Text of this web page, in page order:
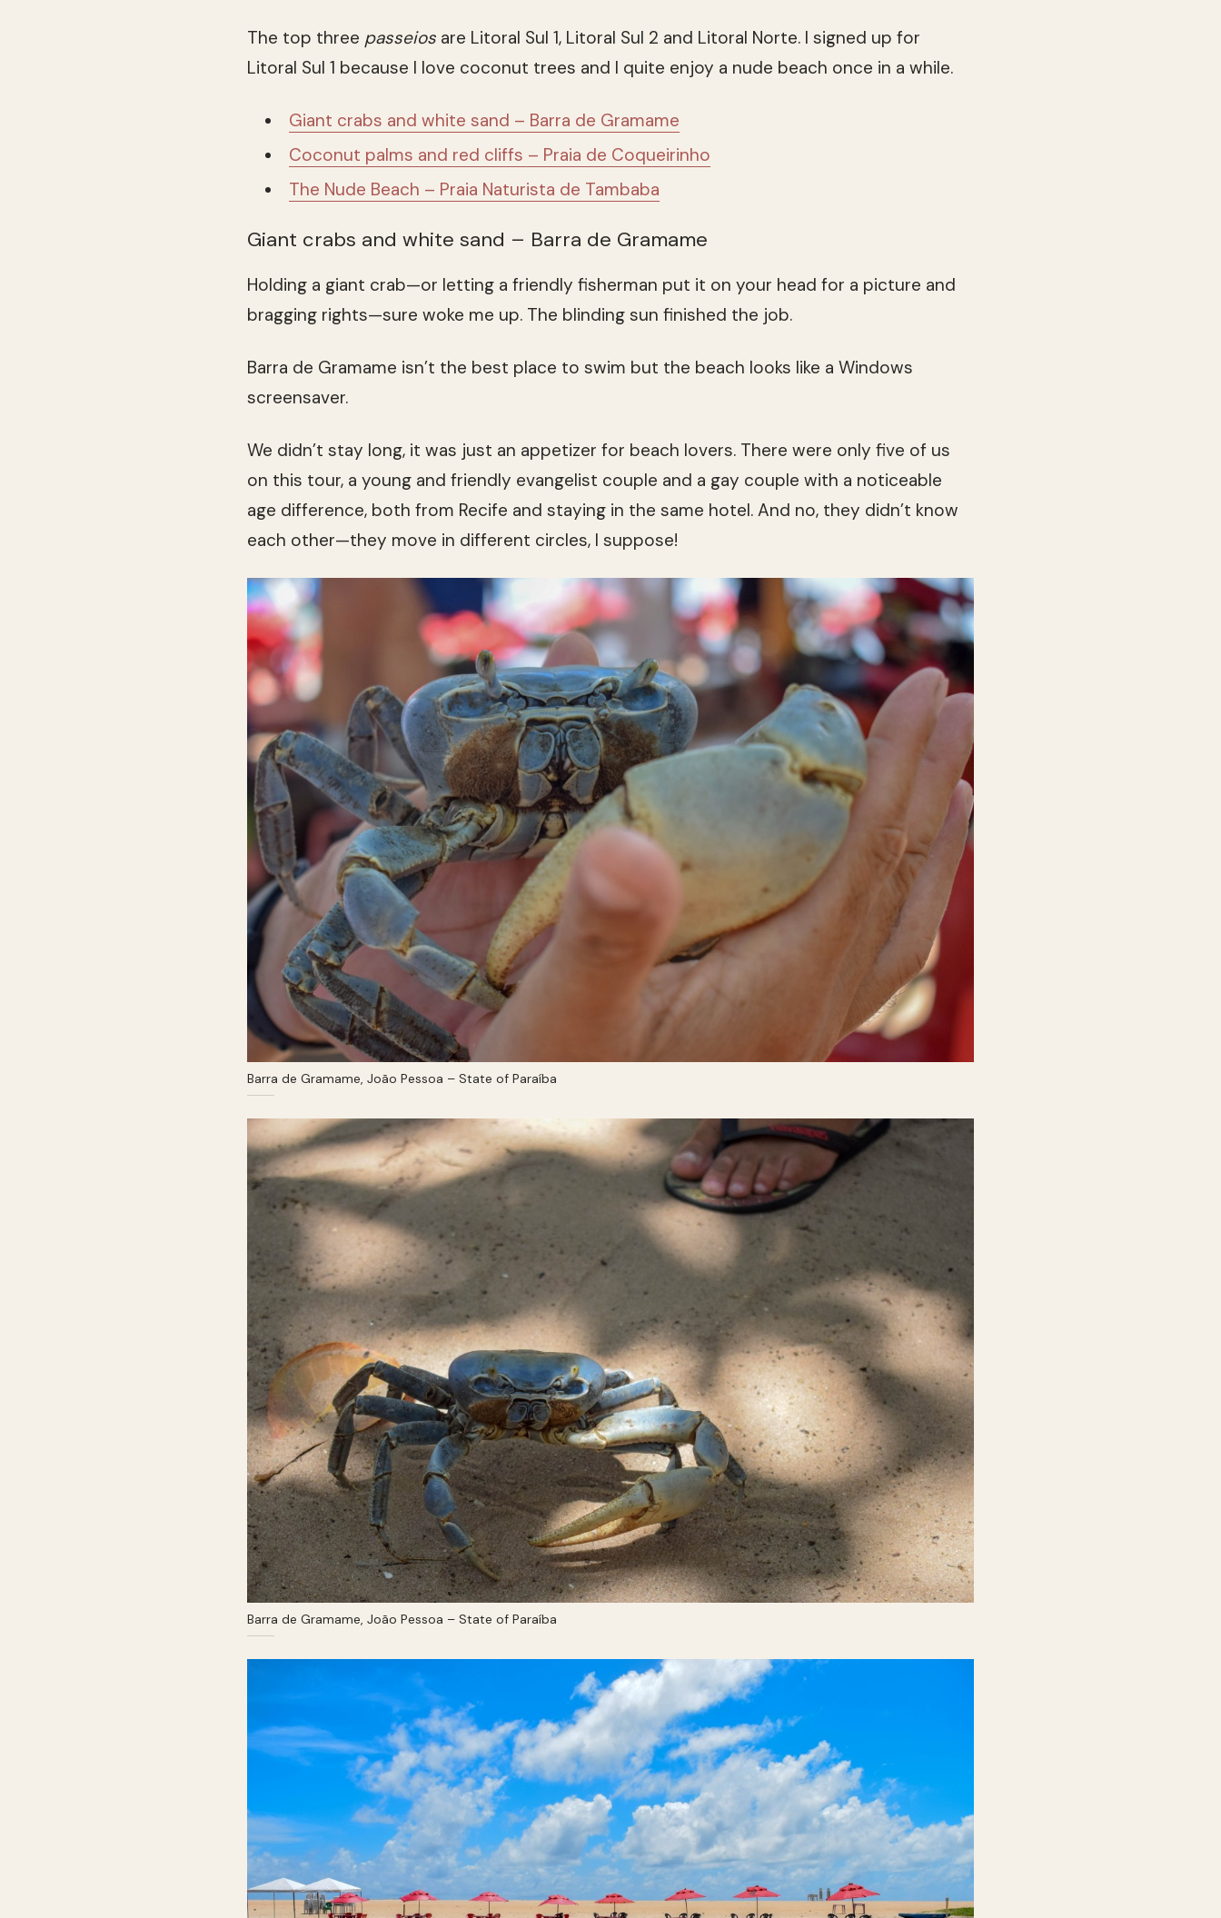
The top three passeios are Litoral Sul 1, Litoral Sul 2 and Litoral Norte. I signed up for
Litoral Sul 1 because I love coconut trees and I quite enjoy a nude beach once in a while.
Giant crabs and white sand – Barra de Gramame
Coconut palms and red cliffs – Praia de Coqueirinho
The Nude Beach – Praia Naturista de Tambaba
Giant crabs and white sand – Barra de Gramame
Holding a giant crab—or letting a friendly fisherman put it on your head for a picture and
bragging rights—sure woke me up. The blinding sun finished the job.
Barra de Gramame isn’t the best place to swim but the beach looks like a Windows
screensaver.
We didn’t stay long, it was just an appetizer for beach lovers. There were only five of us
on this tour, a young and friendly evangelist couple and a gay couple with a noticeable
age difference, both from Recife and staying in the same hotel. And no, they didn’t know
each other—they move in different circles, I suppose!
Barra de Gramame, João Pessoa – State of Paraíba
Barra de Gramame, João Pessoa – State of Paraíba